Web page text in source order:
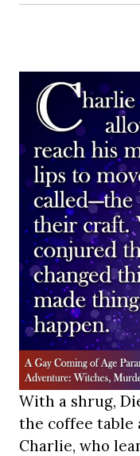
With a shrug,
the coffee table
Charlie, who